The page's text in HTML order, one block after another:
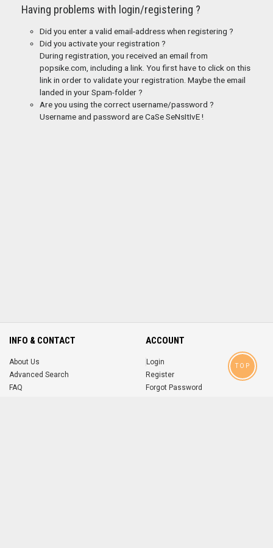
Having problems with login/registering ?
Did you enter a valid email-address when registering ?
Did you activate your registration ?
During registration, you received an email from
popsike.com, including a link. You first have to click on this
link in order to validate your registration. Maybe the email
landed in your Spam-folder ?
Are you using the correct username/password ?
Username and password are CaSe SeNsItIvE !
INFO & CONTACT
About Us
Advanced Search
FAQ
ACCOUNT
Login
Register
Forgot Password
TOP